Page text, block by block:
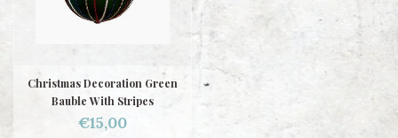
Christmas Decoration Green
Bauble With Stripes
€15,00